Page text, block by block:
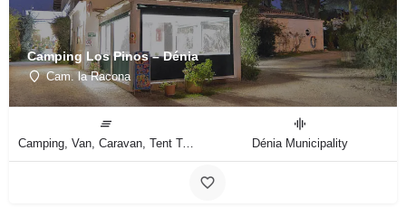
Camping Los Pinos – Dénia
Cam. la Racona
Camping, Van, Caravan, Tent Type Dénia Municipality